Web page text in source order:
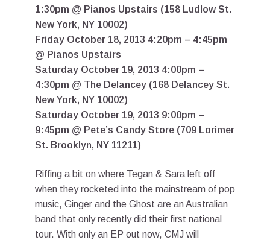
1:30pm @ Pianos Upstairs (158 Ludlow St.
New York, NY 10002)
Friday October 18, 2013 4:20pm – 4:45pm
@ Pianos Upstairs
Saturday October 19, 2013 4:00pm –
4:30pm @ The Delancey (168 Delancey St.
New York, NY 10002)
Saturday October 19, 2013 9:00pm –
9:45pm @ Pete’s Candy Store (709 Lorimer
St. Brooklyn, NY 11211)
Riffing a bit on where Tegan & Sara left off
when they rocketed into the mainstream of pop
music, Ginger and the Ghost are an Australian
band that only recently did their first national
tour. With only an EP out now, CMJ will